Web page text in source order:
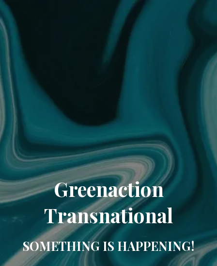
Greenaction
Transnational
SOMETHING IS HAPPENING!